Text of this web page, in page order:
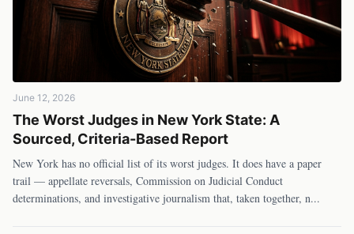
June 12, 2026
The Worst Judges in New York State: A
Sourced, Criteria-Based Report
New York has no official list of its worst judges. It does have a paper
trail — appellate reversals, Commission on Judicial Conduct
determinations, and investigative journalism that, taken together, n...